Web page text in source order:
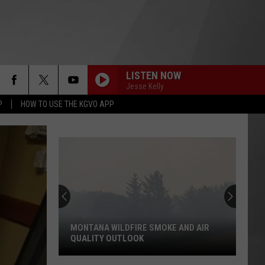
HOW TO USE THE KGVO APP
LISTEN NOW
Jesse Kelly
MONTANA WILDFIRE SMOKE AND AIR
QUALITY OUTLOOK